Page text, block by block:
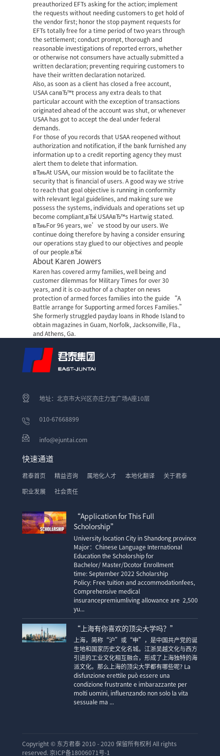
preauthorized EFTs asking for the action; implement
the requests without needing customers to get hold of
the vendor first; honor the stop payment requests for
EFTs totally free for a time period of two years through
the settlement; conduct prompt, thorough and
reasonable investigations of reported errors, whether
or otherwise not consumers have actually submitted a
written declaration; preventing requiring customers to
have their written declaration notarized.
Also, as soon as a client has closed a free account,
USAA canвЂ™t process any extra deals to that
particular account with the exception of transactions
originated ahead of the account was shut, or whenever
USAA has got to accept the deal under federal
demands.
For those of you records that USAA reopened without
authorization and notification, if the bank furnished any
information up to a credit reporting agency they must
alert them to delete that information.
вЂњAt USAA, our mission would be to facilitate the
security that is financial of users. A good way we strive
to reach that goal objective is running in conformity
with relevant legal guidelines, and making sure we
possess the systems, individuals and operations set up
become compliant,вЂќ USAAвЂ™s Hartwig stated.
вЂњFor 96 years, we’ve stood by our users. We
continue doing therefore by having a consider ensuring
our operations stay glued to our objectives and people
of our people.вЂќ
About Karen Jowers
Karen has covered army families, well being and
customer dilemmas for Military Times for over 30
years, and it is co-author of a chapter on news
protection of armed forces families into the guide “A
Battle arrange for Supporting armed forces Families.”
She formerly struggled payday loans in Rhode Island to
obtain magazines in Guam, Norfolk, Jacksonville, Fla.,
and Athens, Ga.
地址：北京市大兴区亦庄力宝广场A座10层
010-67668899
info@ejuntai.com
快速通道
君泰首页 精益咨询 属地化人才 本地化翻译 关于君泰
职业发展 社会责任
“Application for This Full
Scholorship”
University location City in Shandong province
Major：Chinese Language International
Education the Scholorship for
Bachelor/ Master/Dcotor Enrollment
time: September 2022 Scholarship
Policy: Free tuition and accommodationfees,
Comprehensive medical
insurancepremiumliving allowance are 2,500
yu...
“上海有你喜欢的顶尖大学吗？”
上海，简称“沪”或“申”，是中国共产党的诞
生地和国家历史文化名城。江浙吴越文化与西方
引进的工业文化相互融合，形成了上海独特的海
派文化。那么上海的顶尖大学都有哪些呢? La
disfunzione erettile può essere una
condizione frustrante e imbarazzante per
molti uomini, influenzando non solo la vita
sessuale ma ...
Copyright © 东方君泰 2010 - 2020 保留所有权利 All rights
reserved. 京ICP备18006071号-1